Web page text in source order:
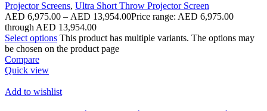
Projector Screens, Ultra Short Throw Projector Screen
AED 6,975.00 – AED 13,954.00Price range: AED 6,975.00
through AED 13,954.00
Select options This product has multiple variants. The options may
be chosen on the product page
Compare
Quick view
Add to wishlist